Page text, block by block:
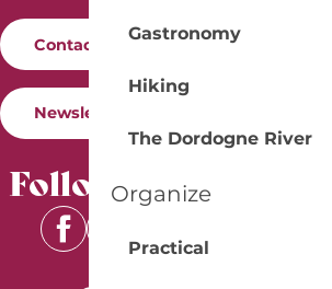
Gastronomy
Hiking
The Dordogne River
Organize
Practical
Contact us
Newsletter
Follow us